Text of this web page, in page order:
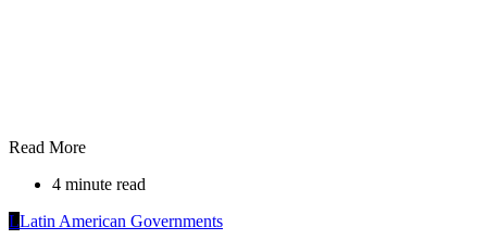
Read More
4 minute read
LLatin American Governments